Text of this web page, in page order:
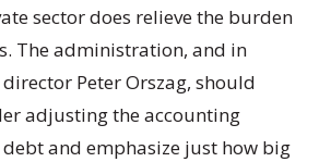
sector does relieve the burden
The administration, and in
Peter Orszag, should
adjusting the accounting
and emphasize just how big